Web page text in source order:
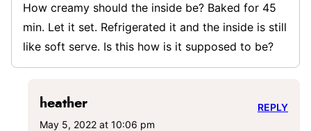
How creamy should the inside be? Baked for 45
min. Let it set. Refrigerated it and the inside is still
like soft serve. Is this how is it supposed to be?
heather
May 5, 2022 at 10:06 pm
REPLY